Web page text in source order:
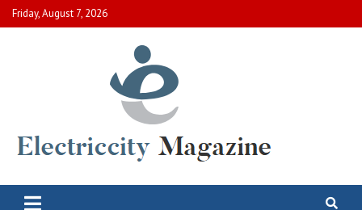
Skip
to
Friday, August 7, 2026
Electric City Magazine